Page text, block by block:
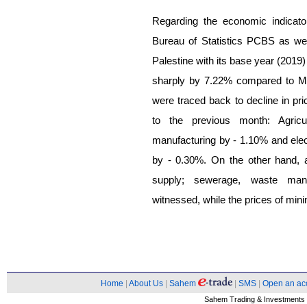
Regarding the economic
Bureau of Statistics PCBS as
Palestine with its base year
sharply by 7.22% compared to
were traced back to decline in
to the previous month:
manufacturing by - 1.10% and
by - 0.30%. On the other hand,
supply; sewerage, waste
witnessed, while the prices of
Home About Us Sahem SMS Open an
Sahem Trading &